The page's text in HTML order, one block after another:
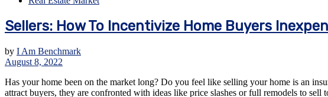
Sellers: How To Incentivize Home Buyers
by I Am Benchmark
August 8, 2022
Has your home been on the market long? Do you feel like selling your home is an
attract buyers, they are confronted with ideas like price slashes or full remodels to sell